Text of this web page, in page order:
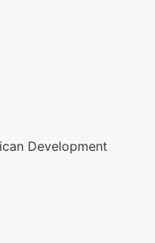
Development